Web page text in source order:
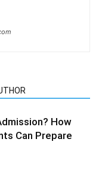
How
Can Prepare